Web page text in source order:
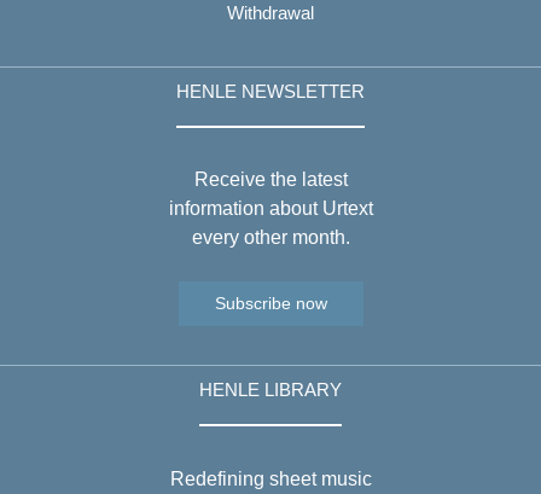
Withdrawal
HENLE NEWSLETTER
Receive the latest
information about Urtext
every other month.
Subscribe now
HENLE LIBRARY
Redefining sheet music